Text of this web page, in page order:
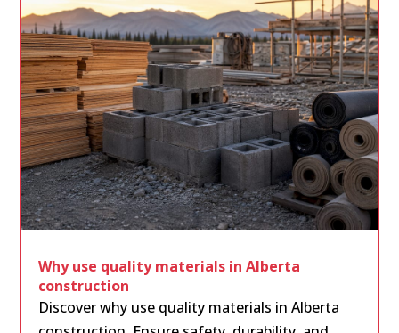
Why use quality materials in Alberta
construction
Discover why use quality materials in Alberta